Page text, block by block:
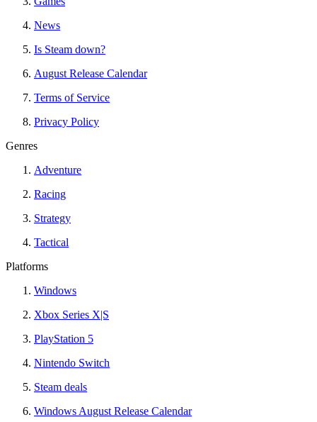
News
Is Steam down?
August Release Calendar
Terms of Service
Privacy Policy
Genres
Adventure
Racing
Strategy
Tactical
Platforms
Windows
Xbox Series X|S
PlayStation 5
Nintendo Switch
Steam deals
Windows August Release Calendar